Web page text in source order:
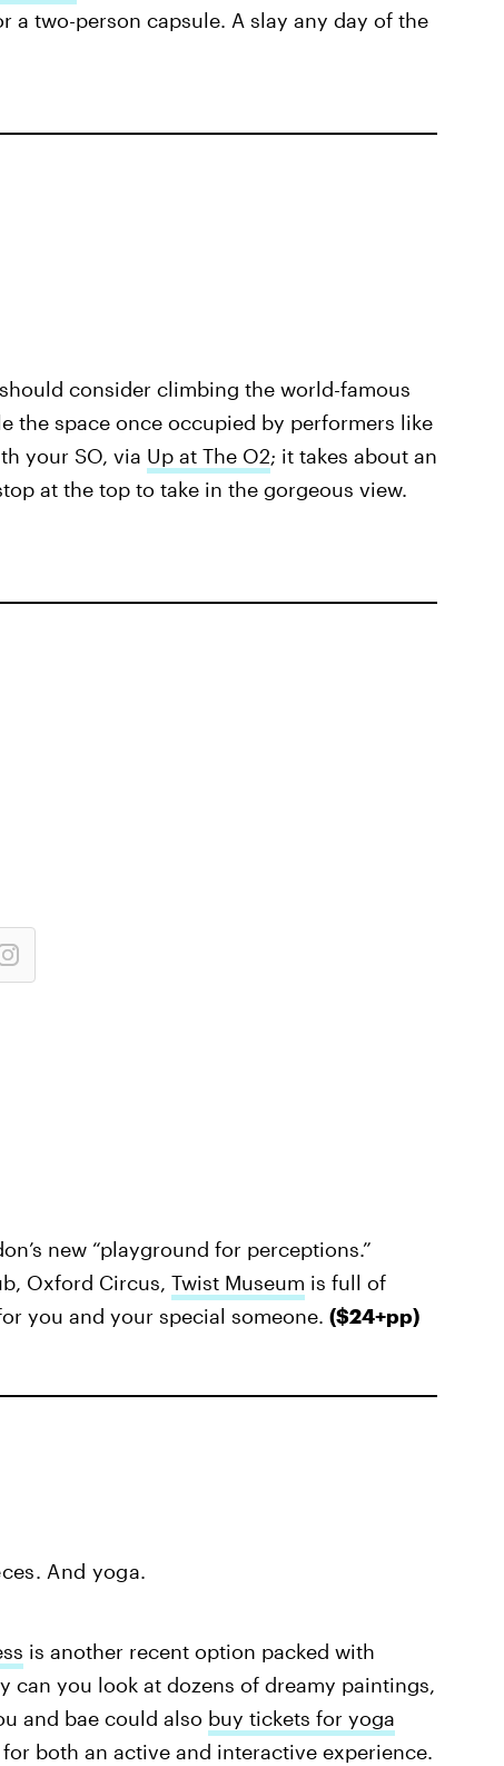
a two-person capsule. A slay any day of the
consider climbing the world-famous
the space once occupied by performers like
your SO, via Up at The O2; it takes about an
at the top to take in the gorgeous view.
new “playground for perceptions.”
Oxford Circus, Twist Museum is full of
you and your special someone. ($24+pp)
And yoga.
is another recent option packed with
can you look at dozens of dreamy paintings,
and bae could also buy tickets for yoga
both an active and interactive experience.